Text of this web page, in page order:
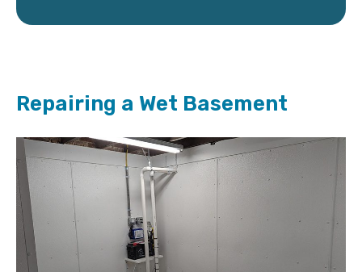
Repairing a Wet Basement